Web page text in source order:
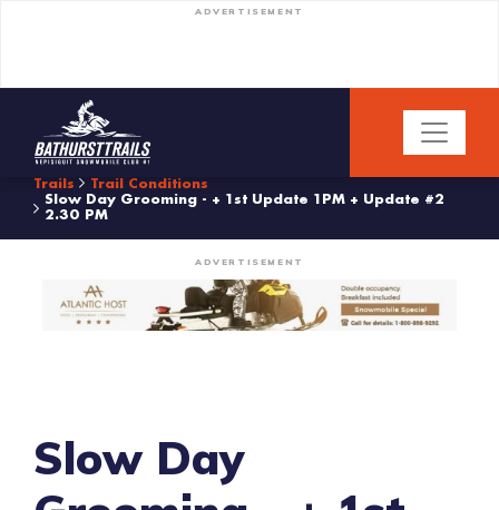
ADVERTISEMENT
Trails
Trail Conditions
Slow Day Grooming - + 1st Update 1PM + Update #2
2.30 PM
ADVERTISEMENT
Slow Day